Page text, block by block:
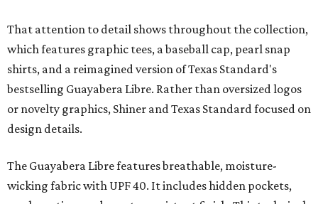
That attention to detail shows throughout the collection,
which features graphic tees, a baseball cap, pearl snap
shirts, and a reimagined version of Texas Standard's
bestselling Guayabera Libre. Rather than oversized logos
or novelty graphics, Shiner and Texas Standard focused on
design details.
The Guayabera Libre features breathable, moisture-
wicking fabric with UPF 40. It includes hidden pockets,